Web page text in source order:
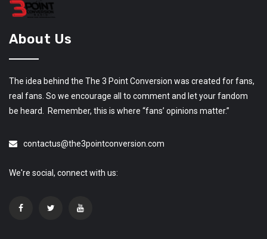
About Us
The idea behind the The 3 Point Conversion was created for fans,
real fans. So we encourage all to comment and let your fandom
be heard. Remember, this is where “fans’ opinions matter.”
contactus@the3pointconversion.com
We're social, connect with us: